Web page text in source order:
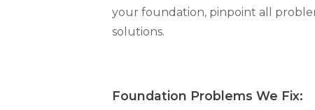
your foundation, pinpoint all
solutions.
Foundation Problems We